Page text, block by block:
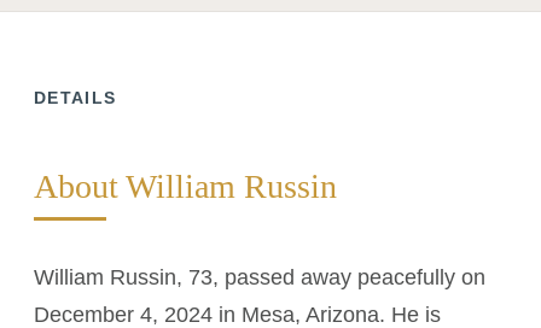
DETAILS
About William Russin
William Russin, 73, passed away peacefully on
December 4, 2024 in Mesa, Arizona. He is